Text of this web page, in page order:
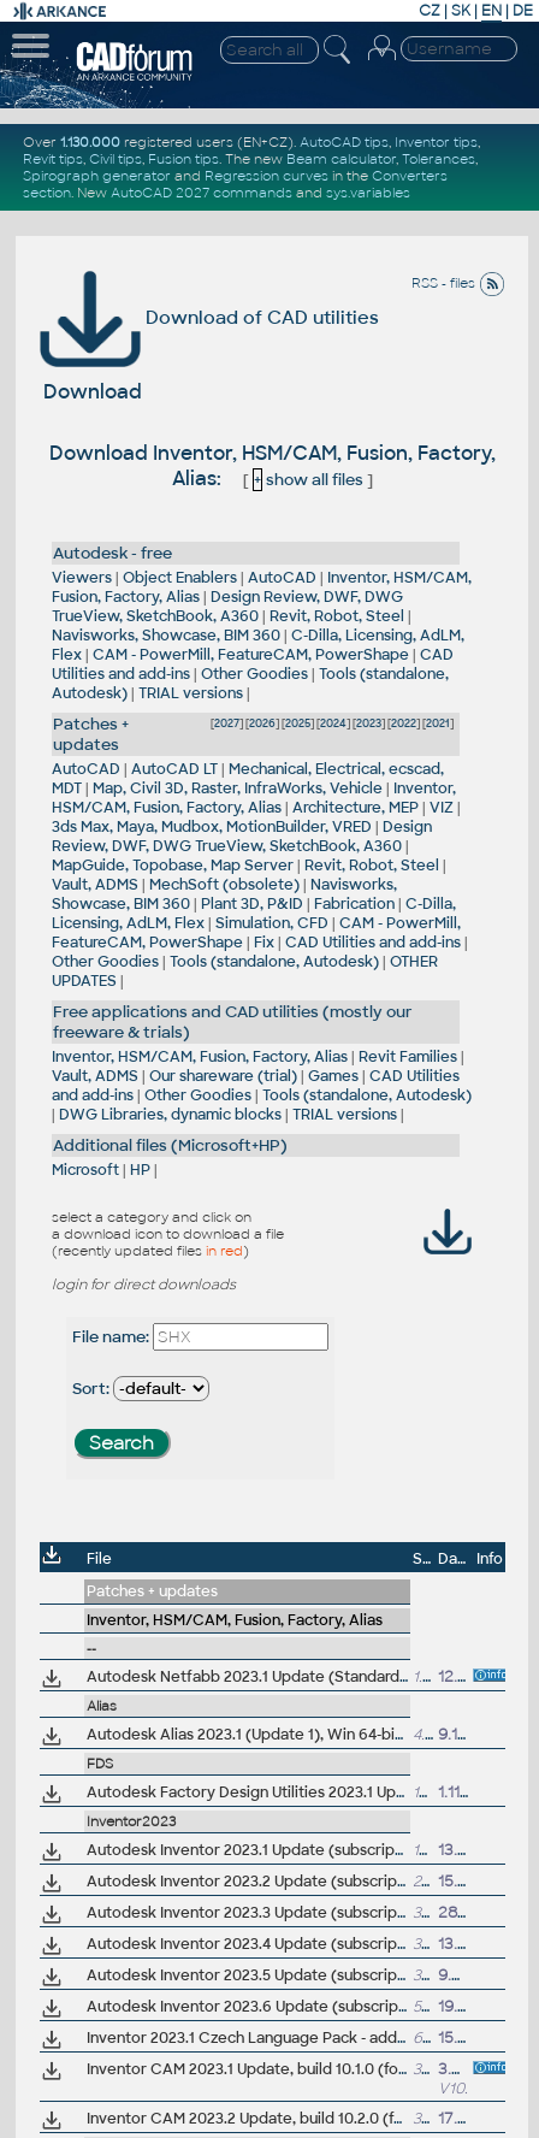
CZ | SK| EN | DE
Over 1.130.000registered users (EN+CZ). AutoCAD tips, Inventor tips,
Revit tips, Civil tips, Fusion tips. The new Beam calculator, Tolerances,
Spirograph generator and Regression curvesin the Converters
section. New AutoCAD 2027 commandsand sys.variables
RSS - files
Download of CAD utilities
Download
Download Inventor, HSM/CAM, Fusion, Factory,
Alias:
[ + show all files]
Autodesk - free
Viewers| Object Enablers| AutoCAD | Inventor, HSM/CAM,
Fusion, Factory, Alias| Design Review, DWF, DWG
TrueView, SketchBook, A360| Revit, Robot, Steel |
Navisworks, Showcase, BIM 360| C-Dilla, Licensing, AdLM,
Flex| CAM - PowerMill, FeatureCAM, PowerShape| CAD
Utilities and add-ins| Other Goodies| Tools (standalone,
Autodesk)| TRIAL versions|
[2027] [2026] [2025] [2024] [2023] [2022] [2021]
Patches +
updates
AutoCAD | AutoCAD LT| Mechanical, Electrical, ecscad,
MDT| Map, Civil 3D, Raster, InfraWorks, Vehicle| Inventor,
HSM/CAM, Fusion, Factory, Alias| Architecture, MEP| VIZ|
3ds Max, Maya, Mudbox, MotionBuilder, VRED | Design
Review, DWF, DWG TrueView, SketchBook, A360|
MapGuide, Topobase, Map Server| Revit, Robot, Steel |
Vault, ADMS | MechSoft (obsolete)| Navisworks,
Showcase, BIM 360| Plant 3D, P&ID | Fabrication| C-Dilla,
Licensing, AdLM, Flex| Simulation, CFD | CAM - PowerMill,
FeatureCAM, PowerShape| Fix| CAD Utilities and add-ins|
Other Goodies| Tools (standalone, Autodesk)| OTHER
UPDATES |
Free applications and CAD utilities (mostly our
freeware & trials)
Inventor, HSM/CAM, Fusion, Factory, Alias| Revit Families|
Vault, ADMS | Our shareware (trial)| Games| CAD Utilities
and add-ins| Other Goodies| Tools (standalone, Autodesk)
| DWG Libraries, dynamic blocks| TRIAL versions|
Additional files (Microsoft+HP)
Microsoft| HP|
select a category and click on
a download icon to download a file
(recently updated files in red)
login for direct downloads
File name:
Sort:
File Size Date
Info
Patches + updates
Inventor, HSM/CAM, Fusion, Factory, Alias
--
Autodesk Netfabb 2023.1 Update (Standard, Ultimate) 1.65GB 12.10.2022
Alias
Autodesk Alias 2023.1 (Update 1), Win 64-bit 4.6GB 9.11.2022
FDS
Autodesk Factory Design Utilities 2023.1 Update for AutoCAD, Inventor, Navisworks, Vault (subs.) 16.6MB 1.11.2022
Inventor2023
Autodesk Inventor 2023.1 Update (subscription) 169MB
13.7.2022
Autodesk Inventor 2023.2 Update (subscription)
279MB
15.11.2022
Autodesk Inventor 2023.3 Update (subscription)
321MB
28.3.2023
Autodesk Inventor 2023.4 Update (subscription)
372MB
13.9.2023
Autodesk Inventor 2023.5 Update (subscription)
395MB
9.7.2024
Autodesk Inventor 2023.6 Update (subscription)
507MB
19.9.2025
Inventor 2023.1 Czech Language Pack - add-on installation for EN/DE/FR version of Inventor 2023/2023.1
62MB
15.7.2022
Inventor CAM 2023.1 Update, build 10.1.0 (for CAM Ultimate, Premium)
303MB
3.8.2022
V10.1.0
Inventor CAM 2023.2 Update, build 10.2.0 (for CAM Ultimate, Premium)
336MB 17.11.2022